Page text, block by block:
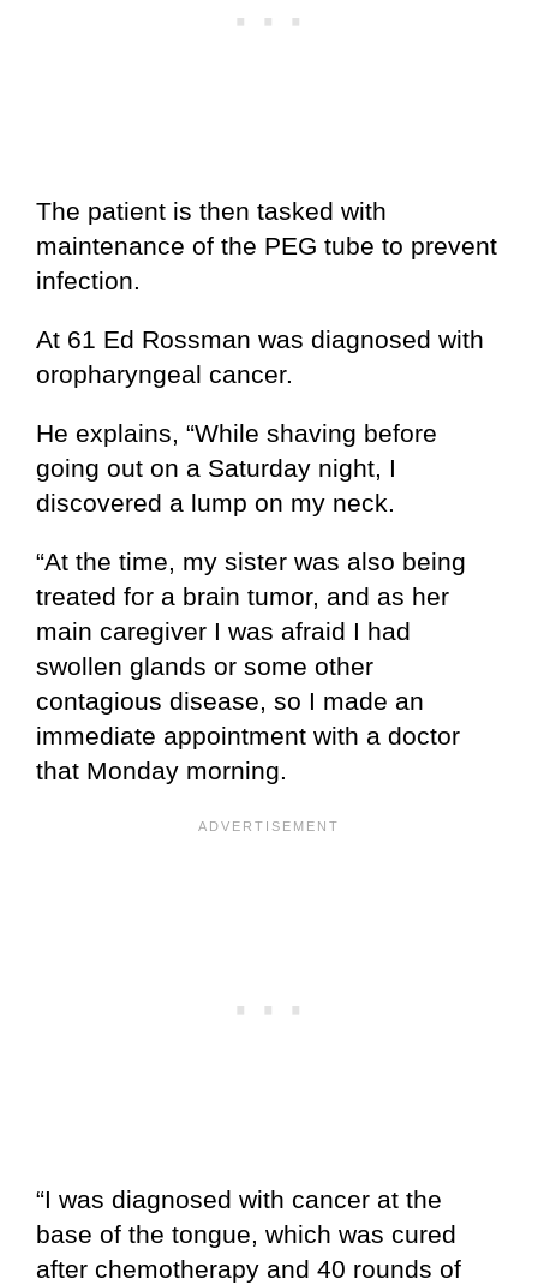
The patient is then tasked with
maintenance of the PEG tube to prevent
infection.
At 61 Ed Rossman was diagnosed with
oropharyngeal cancer.
He explains, “While shaving before
going out on a Saturday night, I
discovered a lump on my neck.
“At the time, my sister was also being
treated for a brain tumor, and as her
main caregiver I was afraid I had
swollen glands or some other
contagious disease, so I made an
immediate appointment with a doctor
that Monday morning.
“I was diagnosed with cancer at the
base of the tongue, which was cured
after chemotherapy and 40 rounds of